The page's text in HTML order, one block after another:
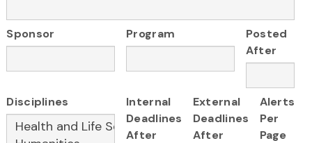
Sponsor Program
Posted
After
Disciplines
Internal
Deadlines
After
External
Deadlines
After
Alerts
Per
Page